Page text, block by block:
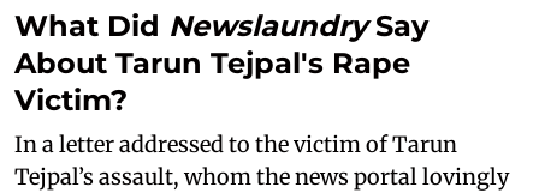
What Did NewslaundrySay
About Tarun Tejpal's Rape
Victim?
In a letter addressed to the victim of Tarun
Tejpal’s assault, whom the news portal lovingly